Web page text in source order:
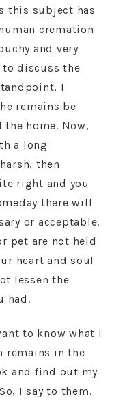
this subject has
cremation
and very
to discuss the
I
remains be
home. Now,
a long
then
right and you
there will
or acceptable.
pet are not held
heart and soul
lessen the
had.
to know what I
remains in the
and find out my
I say to them,